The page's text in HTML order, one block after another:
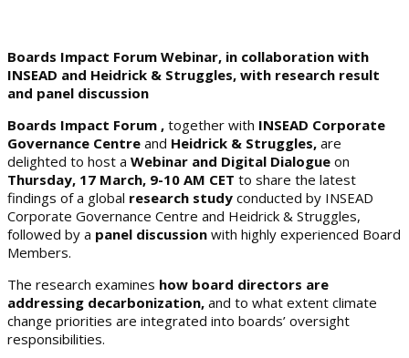
Boards Impact Forum Webinar, in collaboration with
INSEAD and Heidrick & Struggles, with research result
and panel discussion
Boards Impact Forum , together with INSEAD Corporate
Governance Centre and Heidrick & Struggles, are
delighted to host a Webinar and Digital Dialogue on
Thursday, 17 March, 9-10 AM CET to share the latest
findings of a global research study conducted by INSEAD
Corporate Governance Centre and Heidrick & Struggles,
followed by a panel discussion with highly experienced Board
Members.
The research examines how board directors are
addressing decarbonization, and to what extent climate
change priorities are integrated into boards’ oversight
responsibilities.